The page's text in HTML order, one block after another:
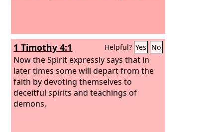
1 Timothy 4:1 Helpful? Yes No
Now the Spirit expressly says that in
later times some will depart from the
faith by devoting themselves to
deceitful spirits and teachings of
demons,